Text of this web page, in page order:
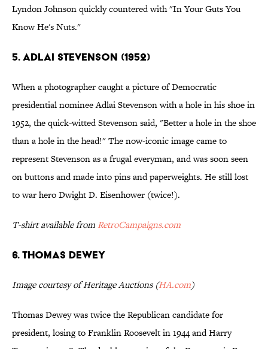
Lyndon Johnson quickly countered with "In Your Guts You
Know He's Nuts."
5. ADLAI STEVENSON (1952)
When a photographer caught a picture of Democratic
presidential nominee Adlai Stevenson with a hole in his shoe in
1952, the quick-witted Stevenson said, "Better a hole in the shoe
than a hole in the head!" The now-iconic image came to
represent Stevenson as a frugal everyman, and was soon seen
on buttons and made into pins and paperweights. He still lost
to war hero Dwight D. Eisenhower (twice!).
T-shirt available from RetroCampaigns.com
6. THOMAS DEWEY
Image courtesy of Heritage Auctions (HA.com)
Thomas Dewey was twice the Republican candidate for
president, losing to Franklin Roosevelt in 1944 and Harry